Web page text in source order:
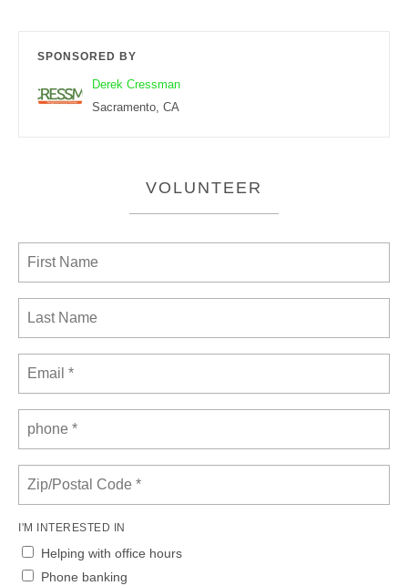
SPONSORED BY
Derek Cressman
Sacramento, CA
VOLUNTEER
I'M INTERESTED IN
Helping with office hours
Phone banking